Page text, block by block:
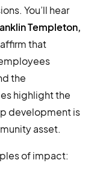
You’ll hear
Templeton,
that
the
highlight the
development is
asset.
of impact: